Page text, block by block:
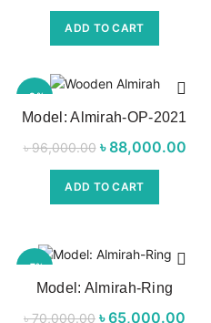
was:
৳ 68,000.00.
ADD TO CART
Current
price is:
৳ 95,000.00.
-8%
Model: Almirah-OP-2021
৳96,000.00 Original price
was:
৳ 96,000.00.
৳ 88,000.00
ADD TO CART
-7%
Model: Almirah-Ring
৳70,000.00 Original price
৳65,000.00